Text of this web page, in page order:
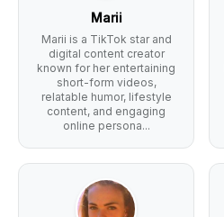
Marii
Marii is a TikTok star and
digital content creator
known for her entertaining
short-form videos,
relatable humor, lifestyle
content, and engaging
online persona...